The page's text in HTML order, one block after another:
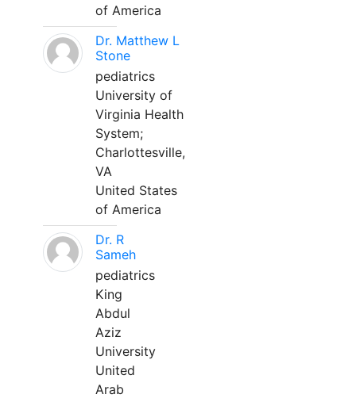
of America
Dr. Matthew L
Stone
pediatrics
University of
Virginia Health
System;
Charlottesville,
VA
United States
of America
Dr. R
Sameh
pediatrics
King
Abdul
Aziz
University
United
Arab